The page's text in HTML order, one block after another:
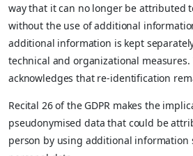
way that it can no longer be attributed
without the use of additional
additional information is kept
technical and organizational
acknowledges that re-identification
Recital 26 of the GDPR makes the
pseudonymised data that could be
person by using additional information